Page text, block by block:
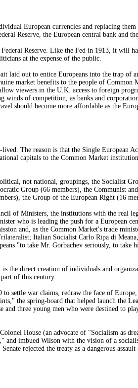
European currencies and replacing
Reserve, the European central bank and
Reserve. Like the Fed in 1913, it will
at the expense of the public.
laid out to entice Europeans into the trap
market benefits to the people of
viewers in the U.K. access to foreign
of competition, as banks and
should become more affordable as the
The reason is that the Single European
capitals to the Common Market
not national, groupings, the Socialist
Group (66 members), the Communist
the Group of the European Right (16
of Ministers, the institutions with the real
who is leading the push for a European
and, as the Common Market's trade
Italian Socialist Carlo Ripa di
"to take Mr. Gorbachev seriously, to
the direct creation of individuals and
of this century.
settle war claims, redraw the face of
the spring-board that helped launch the
and three young men who were destined to
House (an advocate of "Socialism as
and imbued Wilson with the vision of a
rejected the treaty as a dangerous